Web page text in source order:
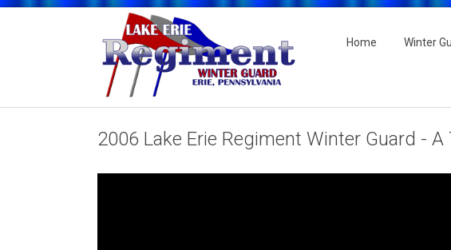
Home Winter
2006 Lake Erie Regiment Winter Guard -